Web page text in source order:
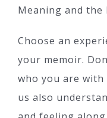
Meaning and the
Choose an
your memoir.
who you are with
us also